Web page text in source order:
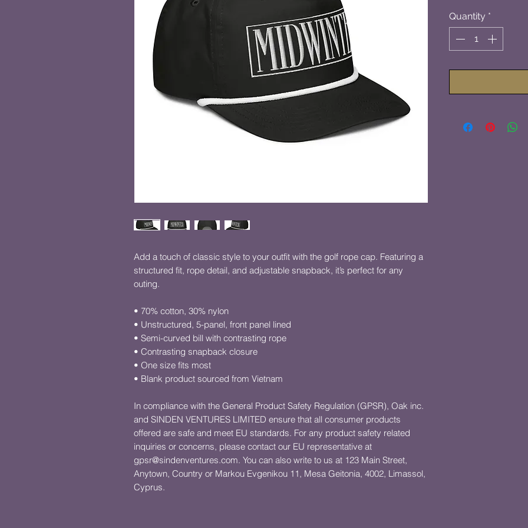
Add a touch of classic style to your outfit with the golf rope cap. Featuring a
structured fit, rope detail, and adjustable snapback, it’s perfect for any
outing.
• 70% cotton, 30% nylon
• Unstructured, 5-panel, front panel lined
• Semi-curved bill with contrasting rope
• Contrasting snapback closure
• One size fits most
• Blank product sourced from Vietnam
In compliance with the General Product Safety Regulation (GPSR), Oak inc.
and SINDEN VENTURES LIMITED ensure that all consumer products
offered are safe and meet EU standards. For any product safety related
gpsr@sindenventures.com. You can also write to us at 123 Main Street,
Anytown, Country or Markou Evgenikou 11, Mesa Geitonia, 4002, Limassol,
Cyprus.
Quantity *